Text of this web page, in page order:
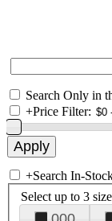
Search Only in
+Price Filter:
+Search In-
Select up to 3